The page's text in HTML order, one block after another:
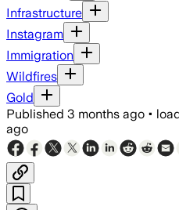
Infrastructure
Instagram
Immigration
Wildfires
Gold
Published 3 months ago •
ago